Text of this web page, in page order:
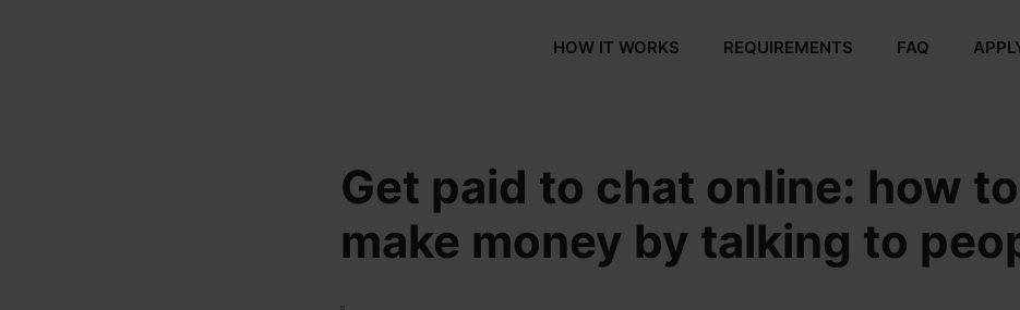
HOW IT WORKS REQUIREMENTS FAQ
Get paid to chat online: how to
make money by talking to